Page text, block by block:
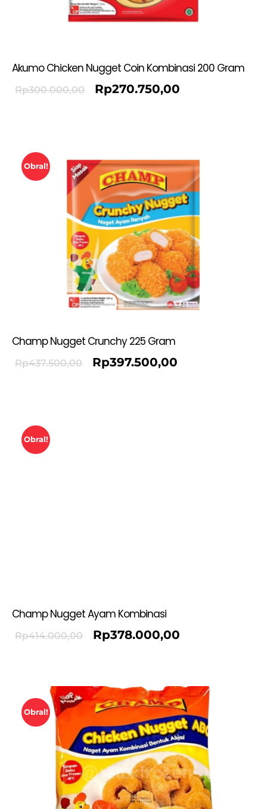
Akumo Chicken Nugget Coin Kombinasi 200 Gram
Rp300.000,00 Rp270.750,00
Obral!
Champ Nugget Crunchy 225 Gram
Rp437.500,00 Rp397.500,00
Obral!
Champ Nugget Ayam Kombinasi
Rp414.000,00 Rp378.000,00
Obral!